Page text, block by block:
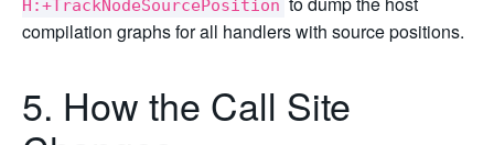
H:+TrackNodeSourcePosition
compilation graphs for all handlers with source positions.
5. How the Call Site